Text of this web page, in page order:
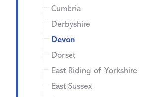
Cumbria
Derbyshire
Devon
Dorset
East Riding of Yorkshire
East Sussex